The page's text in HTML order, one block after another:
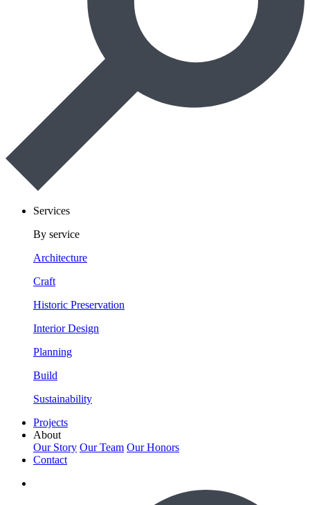
Services
By service
Architecture
Craft
Historic Preservation
Interior Design
Planning
Build
Sustainability
Projects
About
Our Story Our Team Our Honors
Contact